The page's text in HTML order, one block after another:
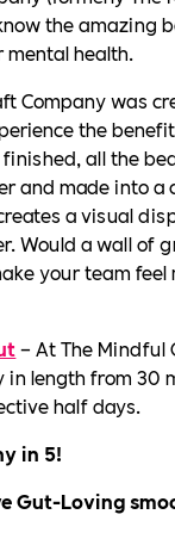
the amazing
mental health.
Company was
the
all the
and made into a
a visual
Would a wall of
your team feel
– At The Mindful
in length from 30
half days.
in 5!
Gut-Loving